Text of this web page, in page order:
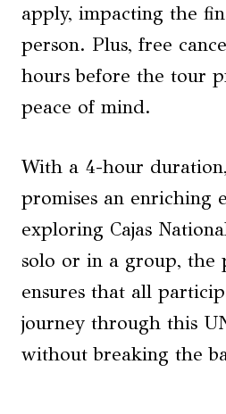
apply, impacting the
person. Plus, free
hours before the tour
peace of mind.
With a 4-hour
promises an enriching
exploring Cajas
solo or in a group, the
ensures that all
journey through this
without breaking the